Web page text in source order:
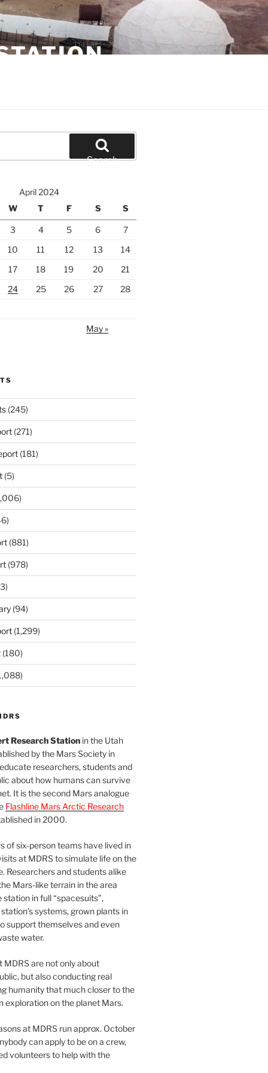
Search
April 2024
W T F S S
3 4 5 6
7
10 11 12 13
14
17 18 19 20
21
24 25 26 27
28
May »
(245)
(271)
(181)
(5)
(881)
(978)
(94)
(1,299)
(180)
Research Stationin the Utah
by the Mars Society in
researchers, students and
about how humans can survive
It is the second Mars analogue
Flashline Mars Arctic Research
in 2000.
of six-person teams have lived in
at MDRS to simulate life on the
Researchers and students alike
Mars-like terrain in the area
in full “spacesuits”,
systems, grown plants in
support themselves and even
water.
MDRS are not only about
but also conducting real
humanity that much closer to the
exploration on the planet Mars.
at MDRS run approx. October
can apply to be on a crew,
volunteers to help with the